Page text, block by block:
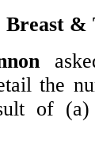
Breast &
the
of (a)